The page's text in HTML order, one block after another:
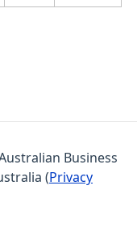
Business
(Privacy